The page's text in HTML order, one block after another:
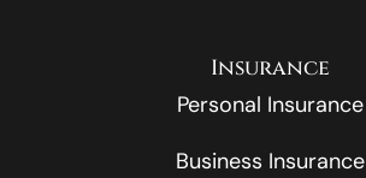
Insurance
Personal Insurance
Business Insurance